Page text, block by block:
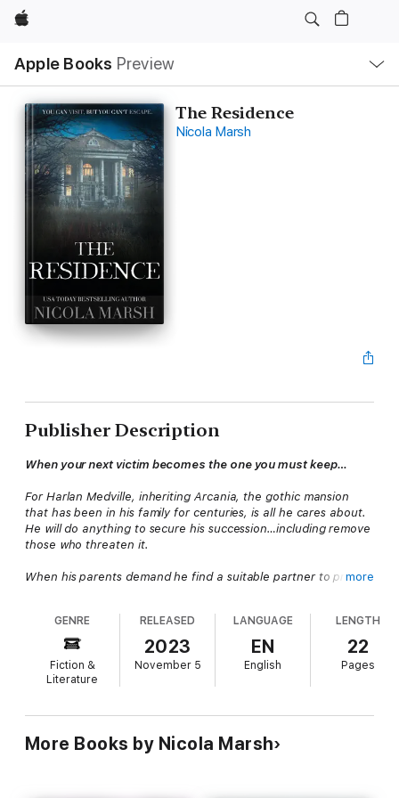
Apple
Apple Books Preview
Nav
Open
Menu
The Residence
Nicola Marsh
Publisher Description
When your next victim becomes the one you must keep…
For Harlan Medville, inheriting Arcania, the gothic mansion
that has been in his family for centuries, is all he cares about.
He will do anything to secure his succession…including remove
those who threaten it.
When his parents demand he find a suitable partner to prove
back from.
He'll stop at nothing to get what he wants.
(A short story prequel ending with a cliffhanger.)
more
GENRE
Fiction &
Literature
RELEASED
2023
November 5
LANGUAGE
EN
English
LENGTH
22
Pages
More Books by Nicola Marsh